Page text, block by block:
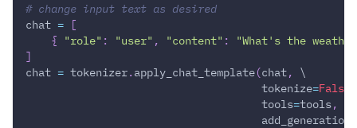
# change input text as desired
chat = [
{ "role" : "user" , "content" :
"What's the
]
chat = tokenizer. apply_chat_template(chat, \
                                     tokenize
=False
                                     tools
=tools,